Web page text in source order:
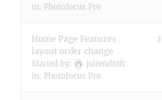
in: Photofocus Pro
Home Page Features
layout order change
Started by:
juliendntfr
in: Photofocus Pro
2